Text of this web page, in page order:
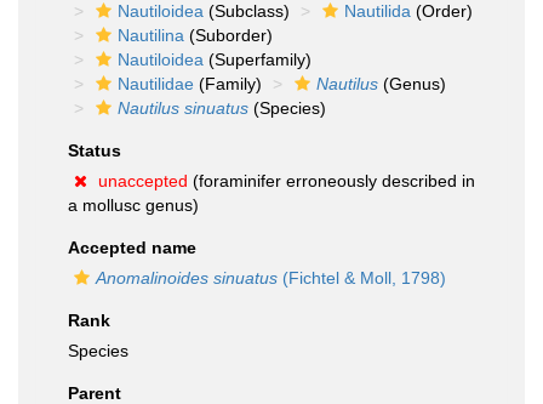
Nautiloidea (Subclass) Nautilida (Order)
Nautilina (Suborder)
Nautiloidea (Superfamily)
Nautilidae (Family) Nautilus (Genus)
Nautilus sinuatus (Species)
Status
unaccepted (foraminifer erroneously described in
a mollusc genus)
Accepted name
Anomalinoides sinuatus (Fichtel & Moll, 1798)
Rank
Species
Parent